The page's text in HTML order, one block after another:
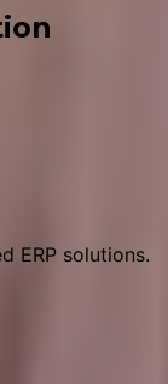
ERP solutions.